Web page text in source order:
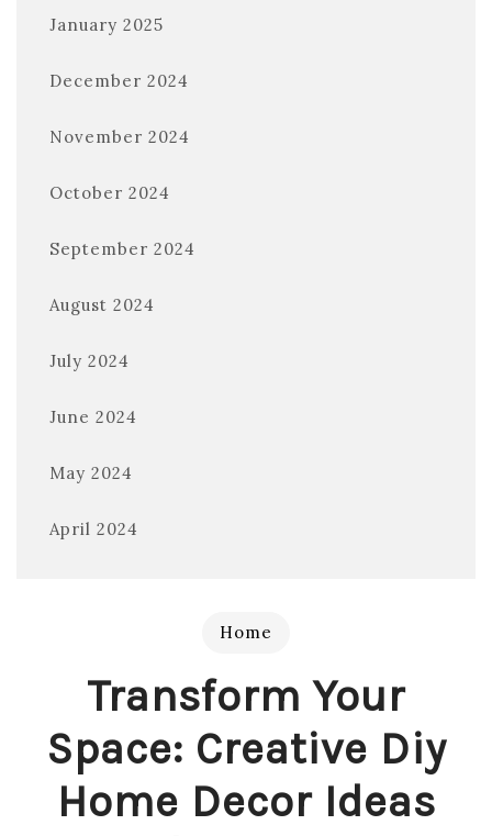
January 2025
December 2024
November 2024
October 2024
September 2024
August 2024
July 2024
June 2024
May 2024
April 2024
Home
Transform Your
Space: Creative Diy
Home Decor Ideas